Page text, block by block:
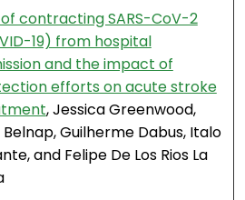
of contracting SARS-CoV-2
19) from hospital
and the impact of
efforts on acute stroke
, Jessica Greenwood,
Guilherme Dabus, Italo
and Felipe De Los Rios La